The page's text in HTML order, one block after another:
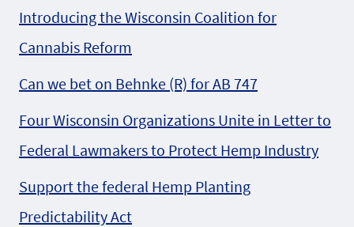
Introducing the Wisconsin Coalition for
Cannabis Reform
Can we bet on Behnke (R) for AB 747
Four Wisconsin Organizations Unite in Letter to
Federal Lawmakers to Protect Hemp Industry
Support the federal Hemp Planting
Predictability Act